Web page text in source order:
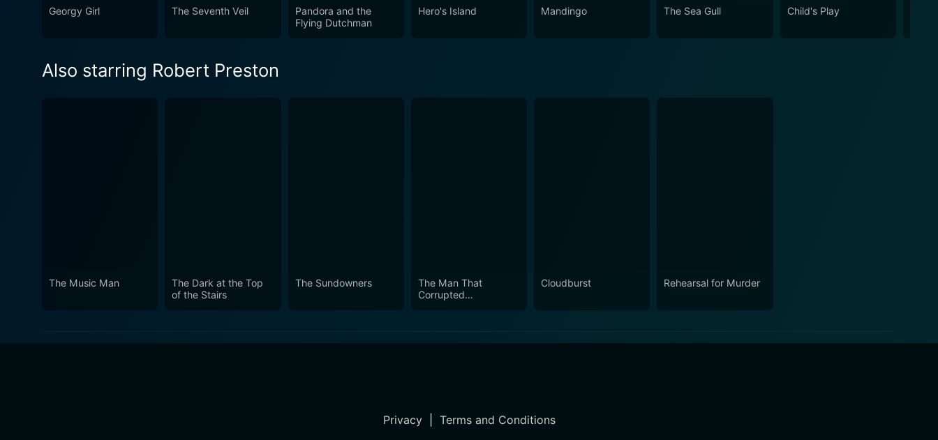
Georgy Girl The Seventh Veil
Pandora and the
Flying Dutchman
Hero's Island Mandingo The Sea Gull Child's Play
Also starring Robert Preston
The Music Man
The Dark at the Top
of the Stairs
The Sundowners
The Man That
Corrupted
Cloudburst Rehearsal for Murder
Privacy| Terms and Conditions